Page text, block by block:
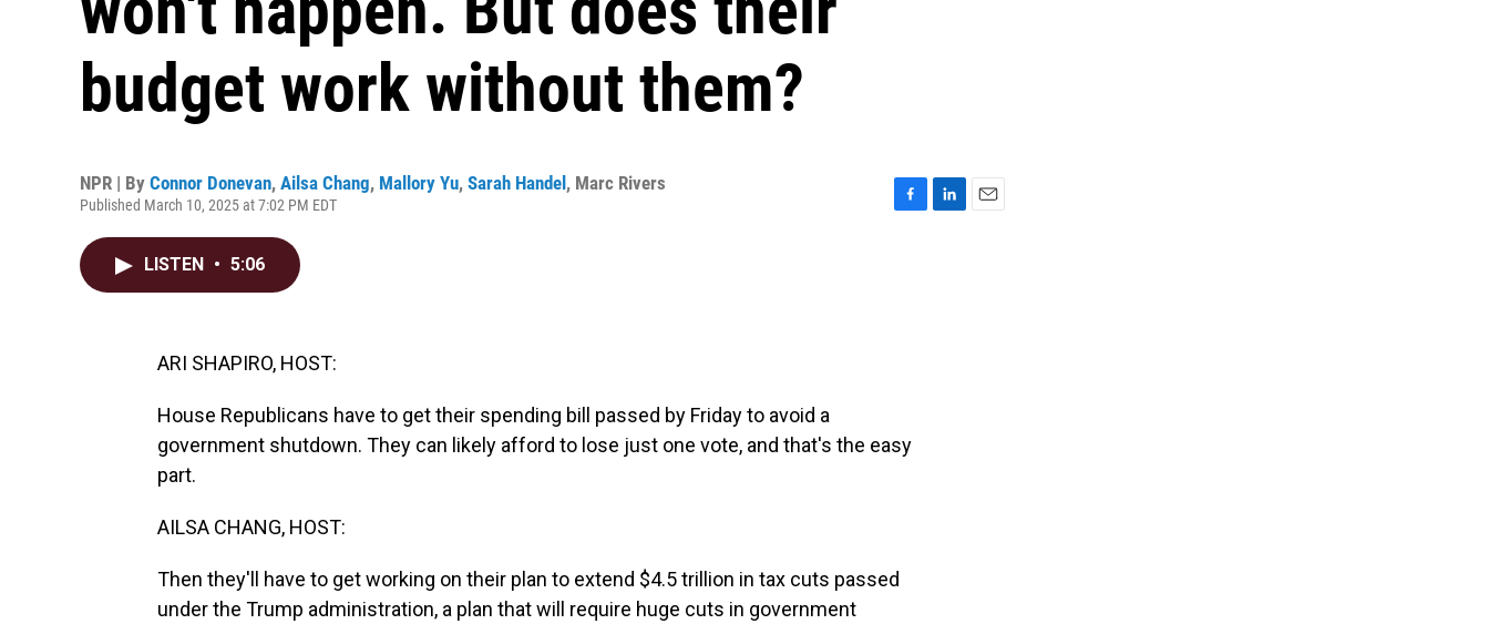
budget work without them?
NPR | By Connor Donevan, Ailsa Chang, Mallory Yu, Sarah Handel , Marc Rivers
Published March 10, 2025 at 7:02 PM EDT
LISTEN • 5:06
ARI SHAPIRO, HOST:
House Republicans have to get their spending bill passed by Friday to avoid a
government shutdown. They can likely afford to lose just one vote, and that's the easy
part.
AILSA CHANG, HOST:
Then they'll have to get working on their plan to extend $4.5 trillion in tax cuts passed
under the Trump administration, a plan that will require huge cuts in government